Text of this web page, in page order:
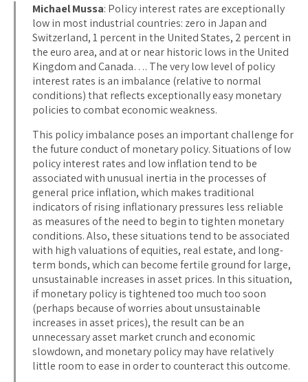
Michael Mussa: Policy interest rates are exceptionally
low in most industrial countries: zero in Japan and
Switzerland, 1 percent in the United States, 2 percent in
the euro area, and at or near historic lows in the United
Kingdom and Canada…. The very low level of policy
interest rates is an imbalance (relative to normal
conditions) that reflects exceptionally easy monetary
policies to combat economic weakness.
This policy imbalance poses an important challenge for
the future conduct of monetary policy. Situations of low
policy interest rates and low inflation tend to be
associated with unusual inertia in the processes of
general price inflation, which makes traditional
indicators of rising inflationary pressures less reliable
as measures of the need to begin to tighten monetary
conditions. Also, these situations tend to be associated
with high valuations of equities, real estate, and long-
term bonds, which can become fertile ground for large,
unsustainable increases in asset prices. In this situation,
if monetary policy is tightened too much too soon
(perhaps because of worries about unsustainable
increases in asset prices), the result can be an
unnecessary asset market crunch and economic
slowdown, and monetary policy may have relatively
little room to ease in order to counteract this outcome.